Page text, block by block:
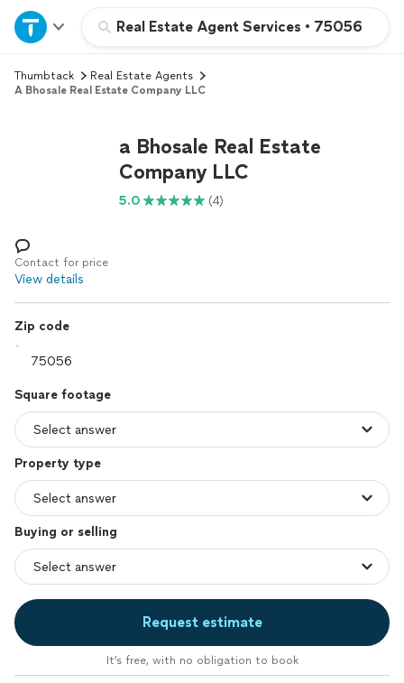
Real Estate Agent Services • 75056
Home
Explore Services
Log in
Thumbtack
Real Estate Agents
A Bhosale Real Estate Company LLC
a Bhosale Real Estate
Company LLC
5.0 (4)
Contact for price
View details
Zip code
Square footage
Property type
Buying or selling
Request estimate
It’s free, with no obligation to book